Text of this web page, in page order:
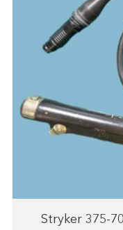
Stryker 375-